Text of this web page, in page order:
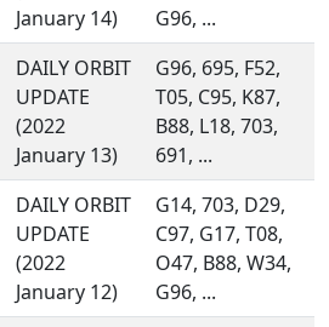
January 14)
G96, ...
DAILY ORBIT
UPDATE
(2022
January 13)
G96, 695, F52,
T05, C95, K87,
B88, L18, 703,
691, ...
DAILY ORBIT
UPDATE
(2022
January 12)
G14, 703, D29,
C97, G17, T08,
O47, B88, W34,
G96, ...